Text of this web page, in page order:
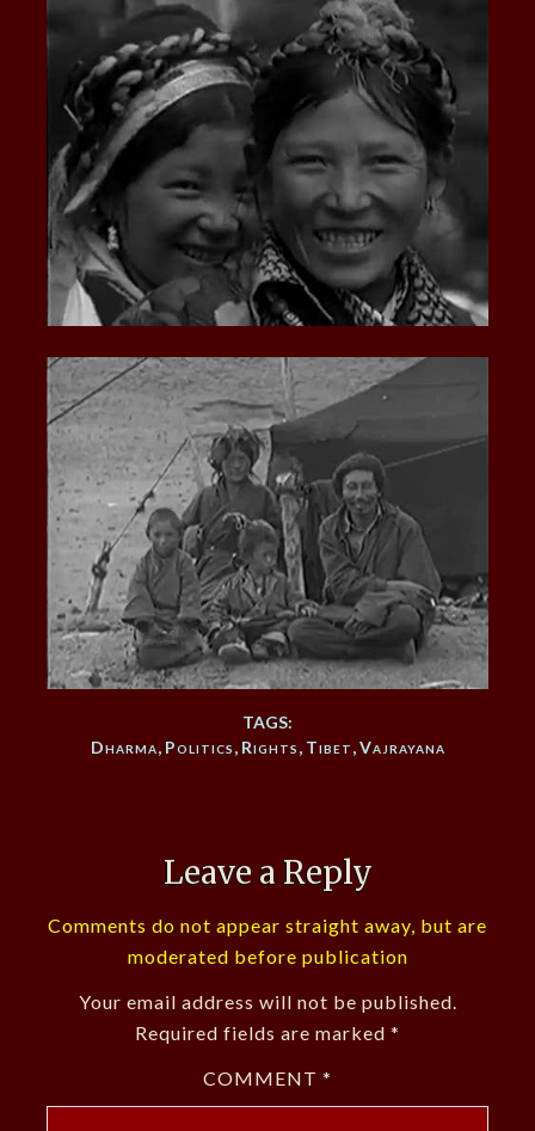
TAGS:
Dharma, Politics, Rights, Tibet,Vajrayana
Leave a Reply
Comments do not appear straight away, but are
moderated before publication
Your email address will not be published.
Required fields are marked *
COMMENT *